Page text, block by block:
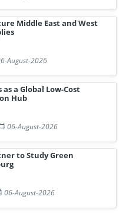
Middle East and West
August-2026
a Global Low-Cost
Hub
06-August-2026
to Study Green
06-August-2026